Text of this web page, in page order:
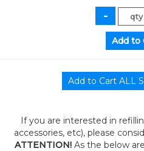
If you are interested in
accessories, etc), please
ATTENTION! As the below